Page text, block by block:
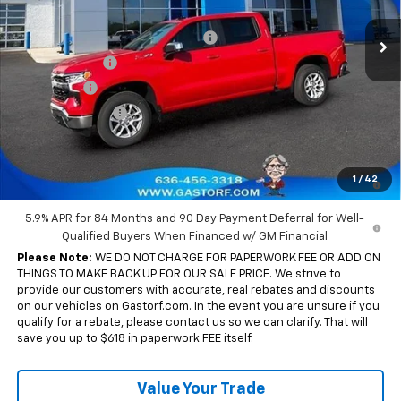
1 / 42
In Stock Ext. Int.
MSRP:
$61,680
Gastorf 1500 Tag Blow Out Special
-$7,401
Customer Cash -$4,250
Bonus Cash
Trade Assistance
Sale Price: $47,279
0% APR for 60 Months and No Monthly Payments for 90 Days for
Well-Qualified Buyers When Financed w/ GM Financial
5.9% APR for 84 Months and 90 Day Payment Deferral for Well-
Qualified Buyers When Financed w/ GM Financial
Please Note: WE DO NOT CHARGE FOR PAPERWORK FEE OR ADD ON
THINGS TO MAKE BACK UP FOR OUR SALE PRICE. We strive to
provide our customers with accurate, real rebates and discounts
on our vehicles on Gastorf.com. In the event you are unsure if you
qualify for a rebate, please contact us so we can clarify. That will
save you up to $618 in paperwork FEE itself.
Value Your Trade